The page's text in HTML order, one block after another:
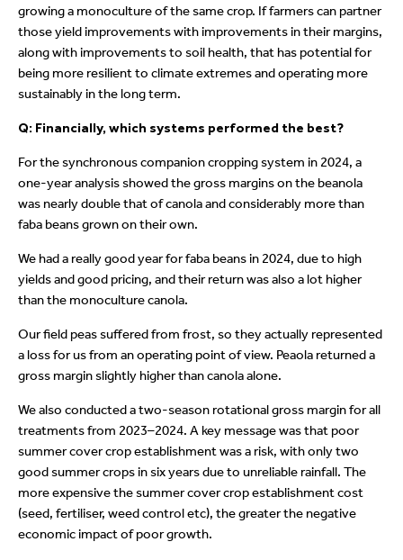
growing a monoculture of the same crop. If farmers can partner
those yield improvements with improvements in their margins,
along with improvements to soil health, that has potential for
being more resilient to climate extremes and operating more
sustainably in the long term.
Q: Financially, which systems performed the best?
For the synchronous companion cropping system in 2024, a
one-year analysis showed the gross margins on the beanola
was nearly double that of canola and considerably more than
faba beans grown on their own.
We had a really good year for faba beans in 2024, due to high
yields and good pricing, and their return was also a lot higher
than the monoculture canola.
Our field peas suffered from frost, so they actually represented
a loss for us from an operating point of view. Peaola returned a
gross margin slightly higher than canola alone.
We also conducted a two-season rotational gross margin for all
treatments from 2023–2024. A key message was that poor
summer cover crop establishment was a risk, with only two
good summer crops in six years due to unreliable rainfall. The
more expensive the summer cover crop establishment cost
(seed, fertiliser, weed control etc), the greater the negative
economic impact of poor growth.